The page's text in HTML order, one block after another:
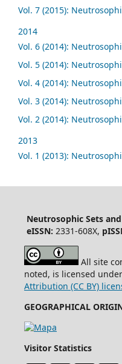
Vol. 7 (2015):
2014
Vol. 6 (2014):
Vol. 5 (2014):
Vol. 4 (2014):
Vol. 3 (2014):
Vol. 2 (2014):
2013
Vol. 1 (2013):
Neutrosophic Sets
eISSN: 2331-608X,
All site
noted, is licensed
Attribution (CC BY)
GEOGRAPHICAL
Visitor Statistics